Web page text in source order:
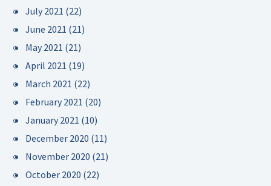
July 2021 (22)
June 2021 (21)
May 2021 (21)
April 2021 (19)
March 2021 (22)
February 2021 (20)
January 2021 (10)
December 2020 (11)
November 2020 (21)
October 2020 (22)